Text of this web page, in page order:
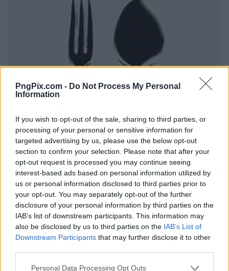
PngPix.com - Do Not Process My Personal
Information
If you wish to opt-out of the sale, sharing to third parties, or
processing of your personal or sensitive information for
targeted advertising by us, please use the below opt-out
section to confirm your selection. Please note that after your
opt-out request is processed you may continue seeing
interest-based ads based on personal information utilized by
us or personal information disclosed to third parties prior to
your opt-out. You may separately opt-out of the further
disclosure of your personal information by third parties on the
IAB’s list of downstream participants. This information may
also be disclosed by us to third parties on the IAB’s List of
Downstream Participants that may further disclose it to other
Personal Data Processing Opt Outs